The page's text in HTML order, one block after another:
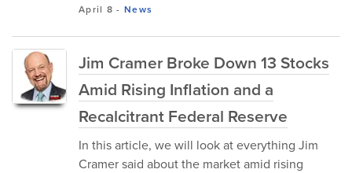
April 8 -News
Jim Cramer Broke Down 13 Stocks
Amid Rising Inflation and a
Recalcitrant Federal Reserve
In this article, we will look at everything Jim
Cramer said about the market amid rising